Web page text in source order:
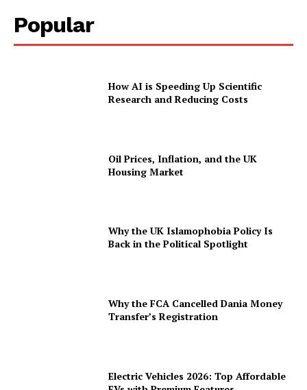
Popular
How AI is Speeding Up Scientific
Research and Reducing Costs
Oil Prices, Inflation, and the UK
Housing Market
Why the UK Islamophobia Policy Is
Back in the Political Spotlight
Why the FCA Cancelled Dania Money
Transfer’s Registration
Electric Vehicles 2026: Top Affordable